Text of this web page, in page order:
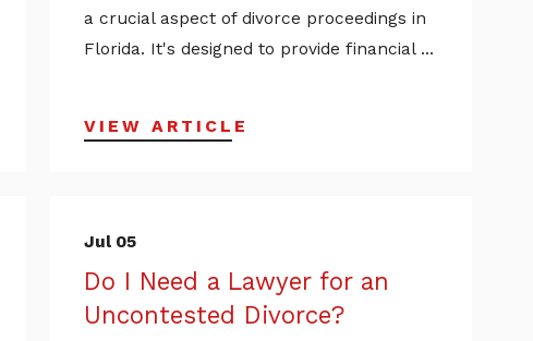
a crucial aspect of divorce proceedings in
Florida. It's designed to provide financial ...
VIEW ARTICLE
Jul 05
Do I Need a Lawyer for an
Uncontested Divorce?